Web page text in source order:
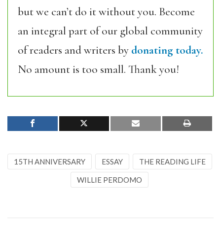
but we can’t do it without you. Become
an integral part of our global community
of readers and writers by donating today.
No amount is too small. Thank you!
15TH ANNIVERSARY ESSAY THE READING LIFE
WILLIE PERDOMO